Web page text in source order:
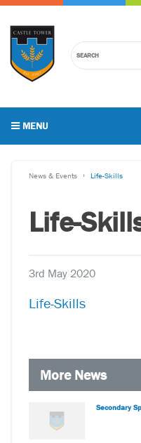
MENU
News & Events Life-Skills
Life-
3rd May 2020
Life-Skills
More News
Secondary